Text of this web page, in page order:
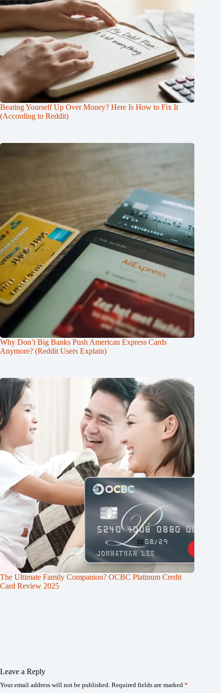
Beating Yourself Up Over Money? Here Is How to Fix It
(According to Reddit)
Why Don’t Big Banks Push American Express Cards
Anymore? (Reddit Users Explain)
The Ultimate Family Companion? OCBC Platinum Credit
Card Review 2025
Leave a Reply
Your email address will not be published. Required fields are marked *